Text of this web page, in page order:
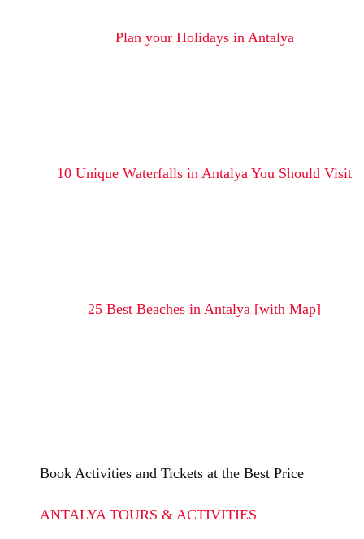
Plan your Holidays in Antalya
10 Unique Waterfalls in Antalya You Should Visit
25 Best Beaches in Antalya [with Map]
Book Activities and Tickets at the Best Price
ANTALYA TOURS & ACTIVITIES